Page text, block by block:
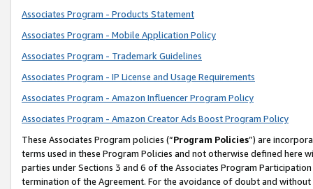
Associates Program - Products Statement
Associates Program - Mobile Application Policy
Associates Program - Trademark Guidelines
Associates Program - IP License and Usage Requirements
Associates Program - Amazon Influencer Program Policy
Associates Program - Amazon Creator Ads Boost Program Policy
These Associates Program policies (“Program Policies”) are
terms used in these Program Policies and not otherwise defined
parties under Sections 3 and 6 of the Associates Program
termination of the Agreement. For the avoidance of doubt and